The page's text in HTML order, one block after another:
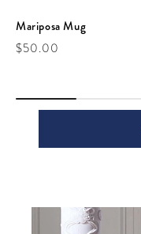
Mariposa Mug
Regular price
$50.00